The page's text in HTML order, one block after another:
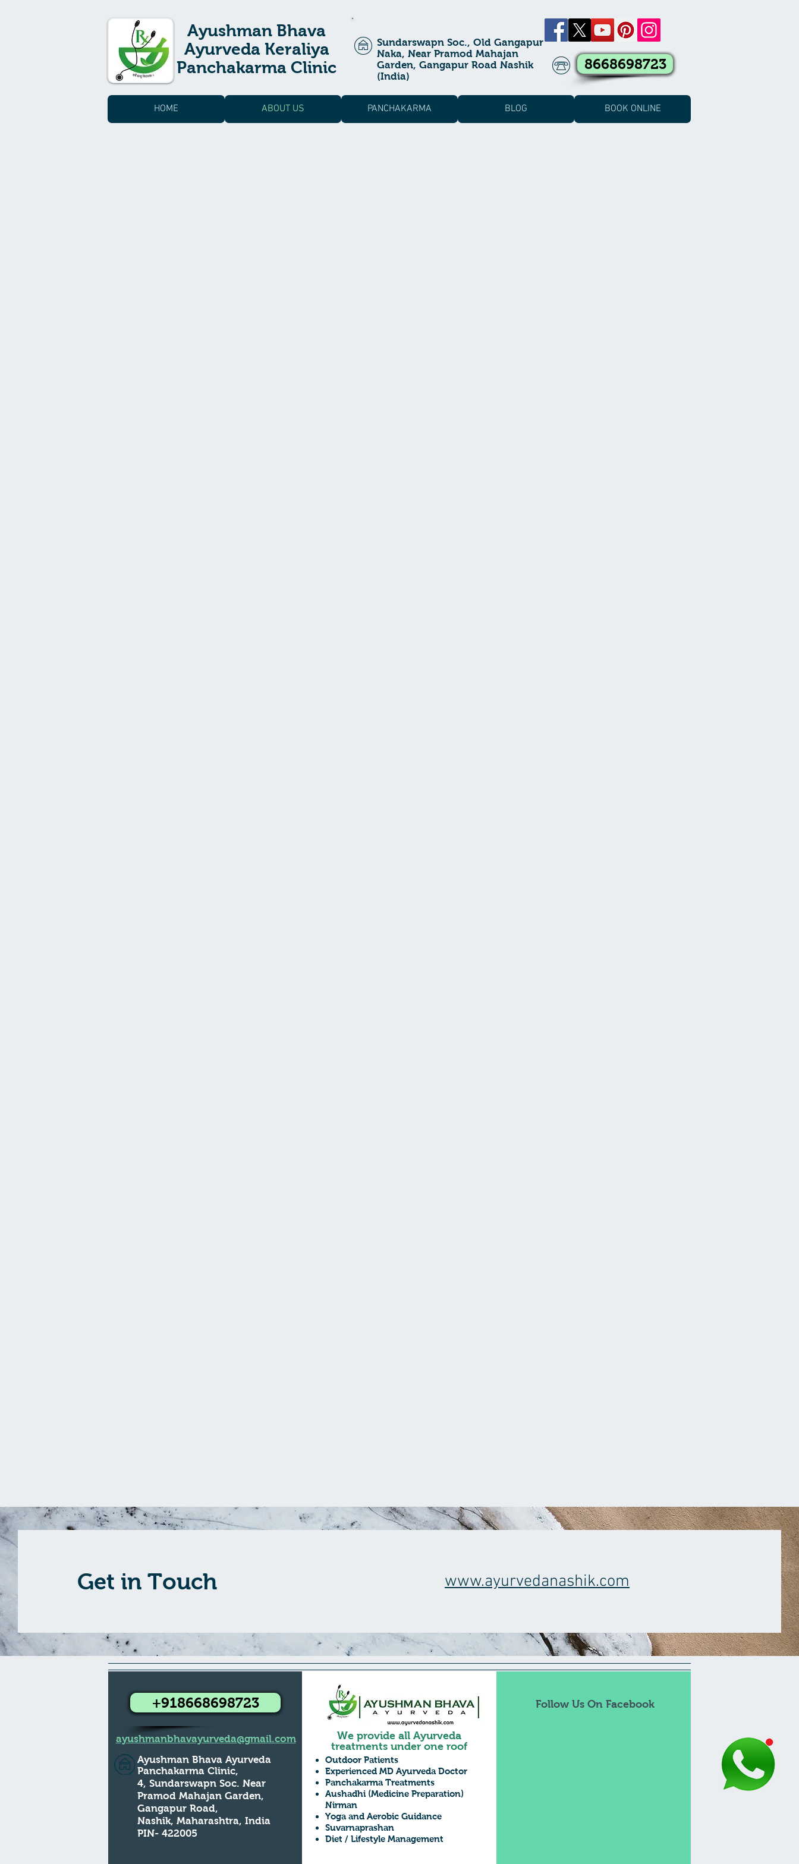
Ayushman Bhava
Ayurveda Keraliya
Panchakarma Clinic
Sundarswapn Soc., Old Gangapur
Naka, Near Pramod Mahajan
Garden, Gangapur Road Nashik
(India)
8668698723
HOME ABOUT US PANCHAKARMA BLOG BOOK ONLINE
Get in Touch www.ayurvedanashik.com
+918668698723
ayushmanbhavayurveda@gmail.com
Ayushman Bhava Ayurveda
Panchakarma Clinic,
4, Sundarswapn Soc. Near
Pramod Mahajan Garden,
Gangapur Road,
Nashik, Maharashtra, India
PIN- 422005
We provide all Ayurveda
treatments under one roof
Outdoor Patients
Experienced MD Ayurveda Doctor
Panchakarma Treatments
Aushadhi (Medicine Preparation)
Nirman
Yoga and Aerobic Guidance
Suvarnaprashan
Diet / Lifestyle Management
Follow Us On Facebook